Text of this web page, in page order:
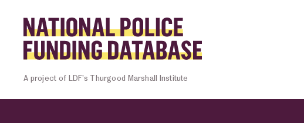
A project of LDF’s Thurgood Marshall Institute